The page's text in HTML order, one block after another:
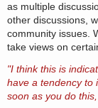
as multiple
other discussions,
community issues.
take views on
"I think this is
have a tendency to
soon as you do